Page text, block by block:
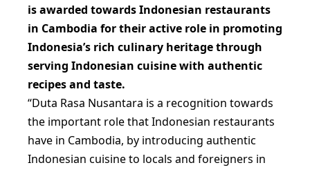
is awarded towards Indonesian restaurants
in Cambodia for their active role in promoting
Indonesia’s rich culinary heritage through
serving Indonesian cuisine with authentic
recipes and taste.
“Duta Rasa Nusantara is a recognition towards
the important role that Indonesian restaurants
have in Cambodia, by introducing authentic
Indonesian cuisine to locals and foreigners in